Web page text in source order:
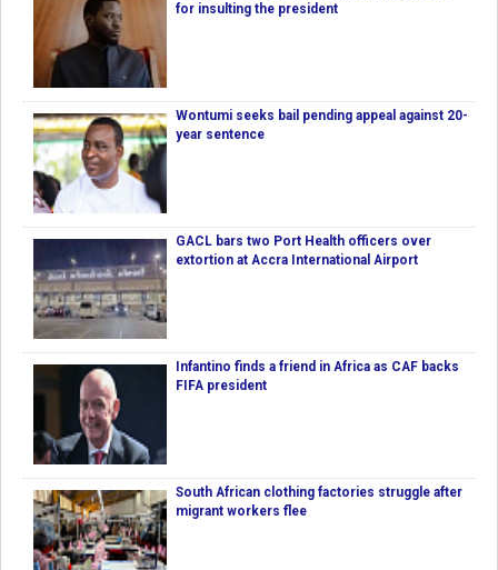
for insulting the president
Wontumi seeks bail pending appeal against 20-
year sentence
GACL bars two Port Health officers over
extortion at Accra International Airport
Infantino finds a friend in Africa as CAF backs
FIFA president
South African clothing factories struggle after
migrant workers flee